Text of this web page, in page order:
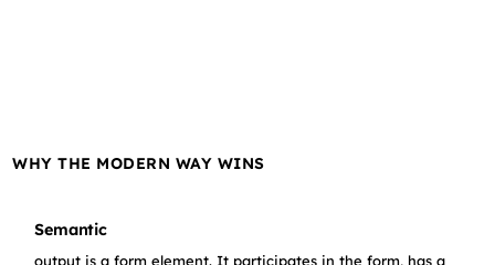
WHY THE MODERN WAY WINS
Semantic
output is a form element. It participates in the form, has a